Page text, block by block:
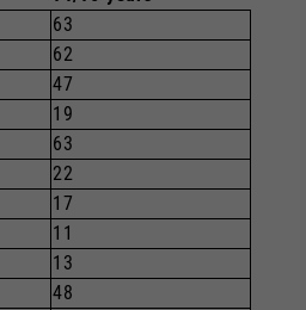
63
62
47
19
63
22
17
11
13
48